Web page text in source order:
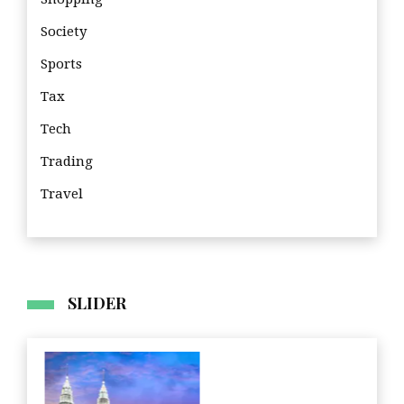
Society
Sports
Tax
Tech
Trading
Travel
SLIDER
Travel